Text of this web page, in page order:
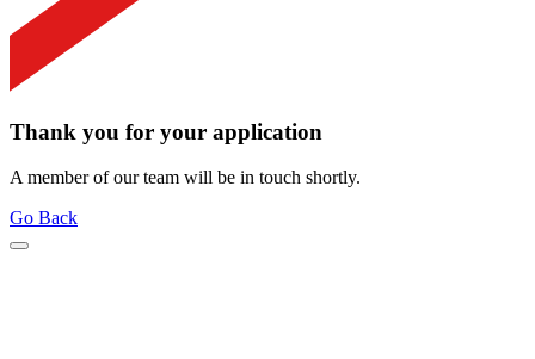
Thank you for your application
A member of our team will be in touch shortly.
Go Back